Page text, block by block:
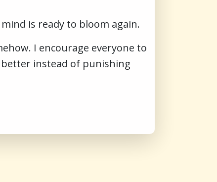
is ready to bloom again.
I encourage everyone to
instead of punishing